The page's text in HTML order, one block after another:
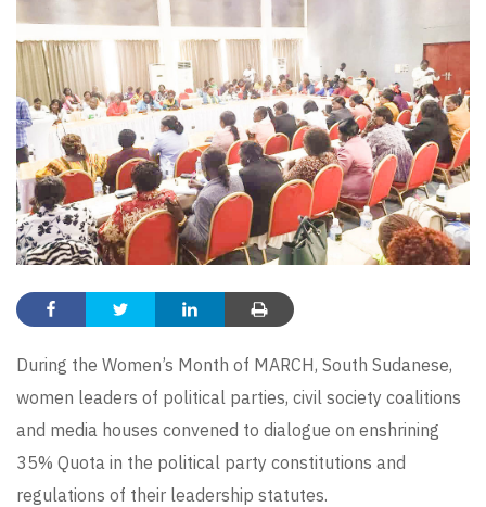
During the Women’s Month of MARCH, South Sudanese,
women leaders of political parties, civil society coalitions
and media houses convened to dialogue on enshrining
35% Quota in the political party constitutions and
regulations of their leadership statutes.